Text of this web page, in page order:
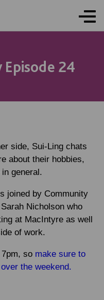
24
side, Sui-Ling chats
about their hobbies,
general.
joined by Community
Nicholson who
at MacIntyre as well
of work.
so make sure to
the weekend.